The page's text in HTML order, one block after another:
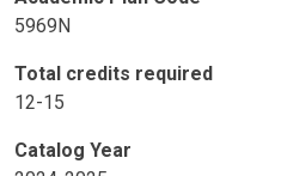
5969N
Total credits required
12-15
Catalog Year